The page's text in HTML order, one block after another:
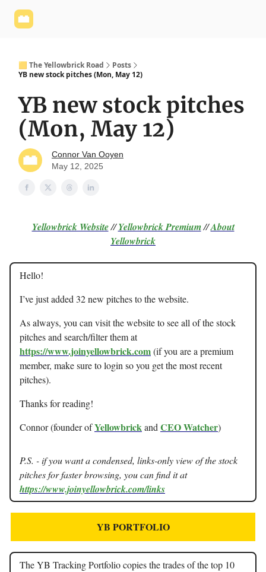
🟨 The Yellowbrick Road
Posts
YB new stock pitches (Mon, May 12)
YB new stock pitches
(Mon, May 12)
Connor Van Ooyen
May 12, 2025
Yellowbrick Website//Yellowbrick Premium//About
Yellowbrick
Hello!
I’ve just added 32 new pitches to the website.
As always, you can visit the website to see all of the stock
pitches and search/filter them at
https://www.joinyellowbrick.com(if you are a premium
member, make sure to login so you get the most recent
pitches).
Thanks for reading!
Connor (founder ofYellowbrickand CEO Watcher)
P.S. - if you want a condensed, links-only view of the stock
pitches for faster browsing, you can find it at
https://www.joinyellowbrick.com/links
YB PORTFOLIO
The YB Tracking Portfolio copies the trades of the top 10